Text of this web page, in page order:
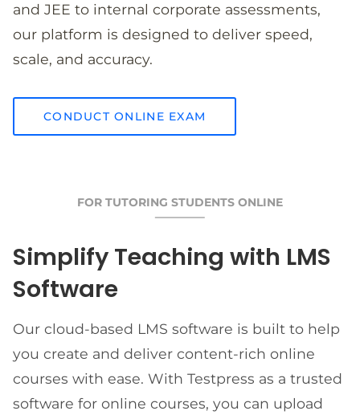
and JEE to internal corporate assessments,
our platform is designed to deliver speed,
scale, and accuracy.
CONDUCT ONLINE EXAM
FOR TUTORING STUDENTS ONLINE
Simplify Teaching with LMS
Software
Our cloud-based LMS software is built to help
you create and deliver content-rich online
courses with ease. With Testpress as a trusted
software for online courses, you can upload